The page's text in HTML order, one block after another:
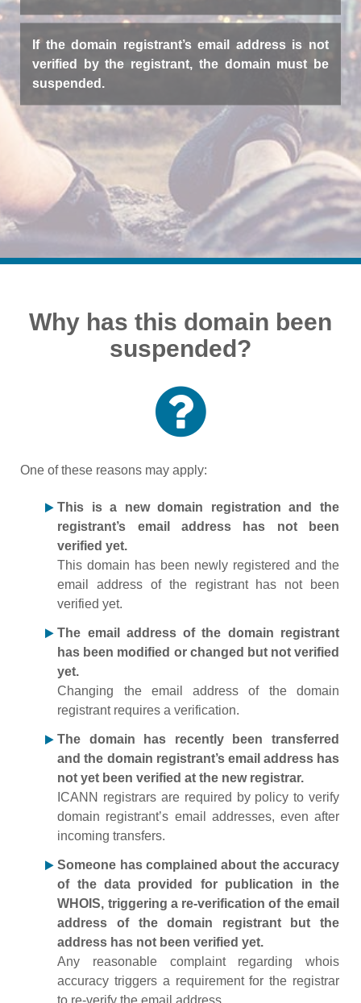
If the domain registrant’s email address is not
verified by the registrant, the domain must be
suspended.
Why has this domain been
suspended?
One of these reasons may apply:
This is a new domain registration and the
registrant’s email address has not been
verified yet.
This domain has been newly registered and the
email address of the registrant has not been
verified yet.
The email address of the domain registrant
has been modified or changed but not verified
yet.
Changing the email address of the domain
registrant requires a verification.
The domain has recently been transferred
and the domain registrant’s email address has
not yet been verified at the new registrar.
ICANN registrars are required by policy to verify
domain registrant’s email addresses, even after
incoming transfers.
Someone has complained about the accuracy
of the data provided for publication in the
WHOIS, triggering a re-verification of the email
address of the domain registrant but the
address has not been verified yet.
Any reasonable complaint regarding whois
accuracy triggers a requirement for the registrar
to re-verify the email address.